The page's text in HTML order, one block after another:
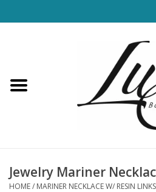
Loungewear & Blankets
Jewelry Mariner
HOME/ MARINER NECKLACE W/ RESIN LINKS